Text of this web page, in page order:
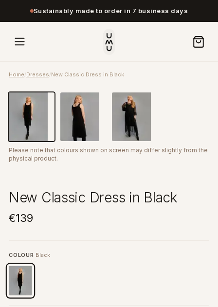
Sustainably made to order in 7 business days
Home/Dresses/New Classic Dress in Black
Please note that colours shown on screen may differ slightly from the
physical product.
New Classic Dress in Black
€139
COLOUR Black